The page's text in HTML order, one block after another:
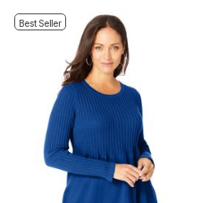
Best Seller